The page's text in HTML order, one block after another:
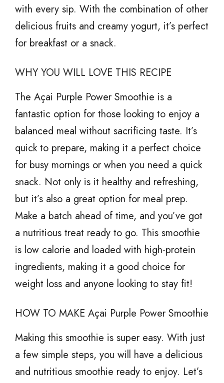
with every sip. With the combination of other
delicious fruits and creamy yogurt, it’s perfect
for breakfast or a snack.
WHY YOU WILL LOVE THIS RECIPE
The Açai Purple Power Smoothie is a
fantastic option for those looking to enjoy a
balanced meal without sacrificing taste. It’s
quick to prepare, making it a perfect choice
for busy mornings or when you need a quick
snack. Not only is it healthy and refreshing,
but it’s also a great option for meal prep.
Make a batch ahead of time, and you’ve got
a nutritious treat ready to go. This smoothie
is low calorie and loaded with high-protein
ingredients, making it a good choice for
weight loss and anyone looking to stay fit!
HOW TO MAKE Açai Purple Power Smoothie
Making this smoothie is super easy. With just
a few simple steps, you will have a delicious
and nutritious smoothie ready to enjoy. Let’s